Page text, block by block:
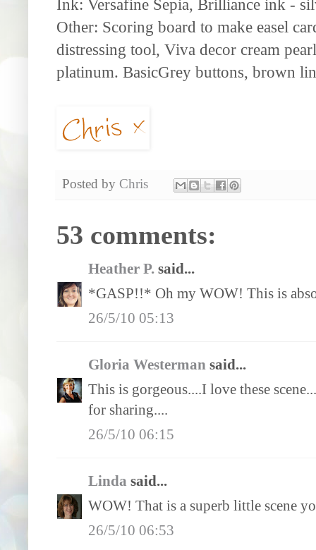
Ink: Versafine Sepia, Brilliance ink -
Other: Scoring board to make easel
distressing tool, Viva decor cream
platinum. BasicGrey buttons, brown
Posted by Chris
53 comments:
Heather P. said...
*GASP!!* Oh my WOW! This is
26/5/10 05:13
Gloria Westerman said...
This is gorgeous....I love these
for sharing....
26/5/10 06:15
Linda said...
WOW! That is a superb little scene
26/5/10 06:53